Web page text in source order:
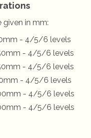
given in mm:
- 4/5/6 levels
- 4/5/6 levels
- 4/5/6 levels
- 4/5/6 levels
- 4/5/6 levels
- 4/5/6 levels